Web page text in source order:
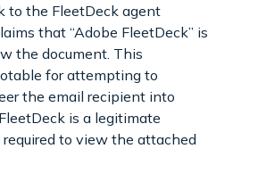
to the FleetDeck agent
that “Adobe FleetDeck” is
the document. This
for attempting to
the email recipient into
is a legitimate
to view the attached